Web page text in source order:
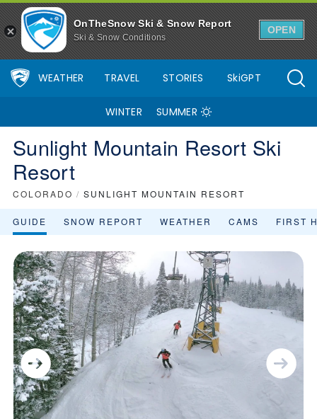
OnTheSnow Ski & Snow Report
Ski & Snow Conditions
OPEN
WEATHER TRAVEL STORIES SkiGPT
WINTER SUMMER
Sunlight Mountain Resort Ski
Resort
COLORADO / SUNLIGHT MOUNTAIN RESORT
GUIDE SNOW REPORT WEATHER CAMS FIRST